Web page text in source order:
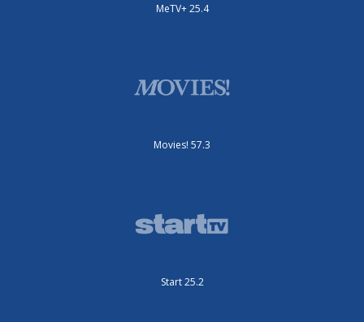
MeTV+ 25.4
Movies! 57.3
Start 25.2